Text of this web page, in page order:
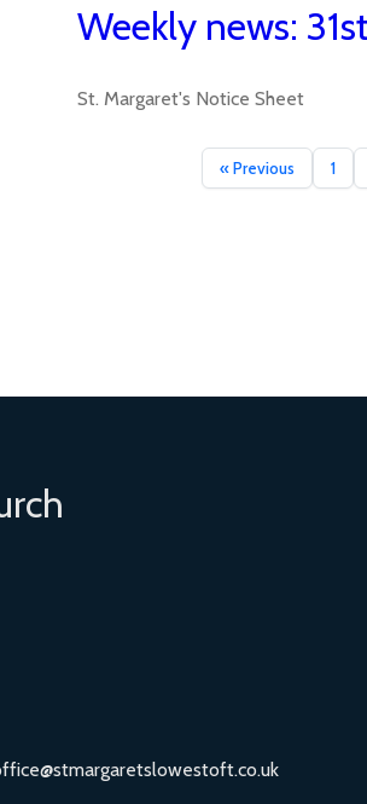
Weekly news:
St. Margaret's Notice Sheet
« Previous 1